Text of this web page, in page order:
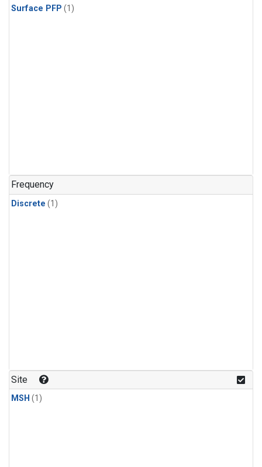
Surface PFP (1)
Frequency
Discrete (1)
Site
MSH (1)